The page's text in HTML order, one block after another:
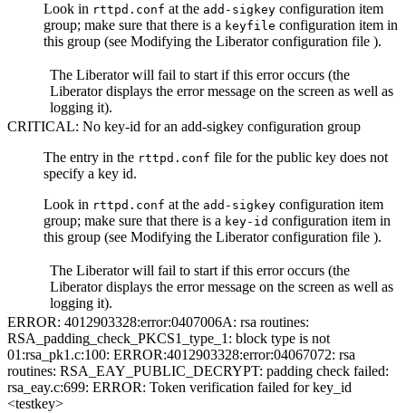
Look in rttpd.conf at the add-sigkey configuration item
group; make sure that there is a keyfile configuration item in
this group (see Modifying the Liberator configuration file ).
The Liberator will fail to start if this error occurs (the
Liberator displays the error message on the screen as well as
logging it).
CRITICAL: No key-id for an add-sigkey configuration group
The entry in the rttpd.conf file for the public key does not
specify a key id.
Look in rttpd.conf at the add-sigkey configuration item
group; make sure that there is a key-id configuration item in
this group (see Modifying the Liberator configuration file ).
The Liberator will fail to start if this error occurs (the
Liberator displays the error message on the screen as well as
logging it).
ERROR: 4012903328:error:0407006A: rsa routines:
RSA_padding_check_PKCS1_type_1: block type is not
01:rsa_pk1.c:100: ERROR:4012903328:error:04067072: rsa
routines: RSA_EAY_PUBLIC_DECRYPT: padding check failed:
rsa_eay.c:699: ERROR: Token verification failed for key_id
<testkey>